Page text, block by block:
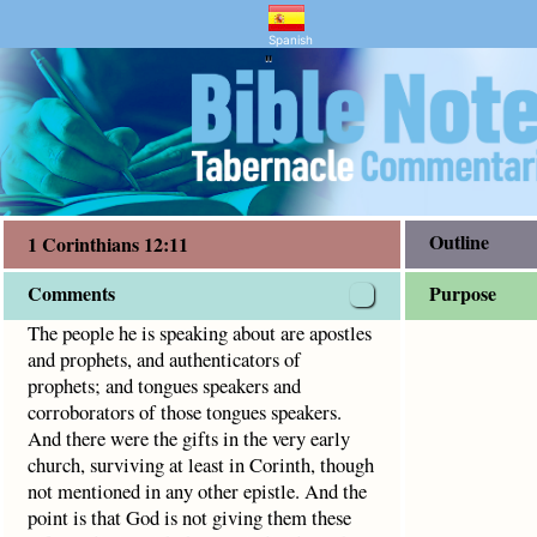
and Bible Study
authenticators of prophets; and tongues
Spanish
"
1 Corinthians 12:11
Comments
The people he is speaking about are apostles
and prophets, and authenticators of
prophets; and tongues speakers and
corroborators of those tongues speakers.
And there were the gifts in the very early
church, surviving at least in Corinth, though
not mentioned in any other epistle. And the
point is that God is not giving them these
Outline
Purpose